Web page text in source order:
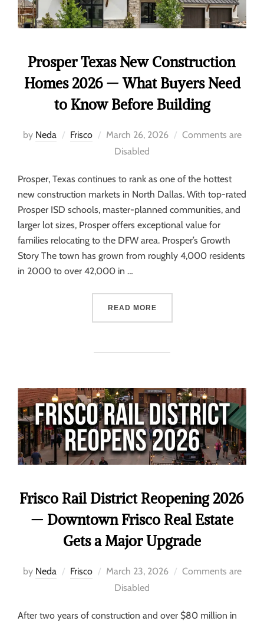
Prosper Texas New Construction
Homes 2026 — What Buyers Need
to Know Before Building
by Neda Frisco March 26, 2026
Comments are
Disabled
Prosper, Texas continues to rank as one of the hottest
new construction markets in North Dallas. With top-rated
Prosper ISD schools, master-planned communities, and
larger lot sizes, Prosper offers exceptional value for
families relocating to the DFW area. Prosper’s Growth
Story The town has grown from roughly 4,000 residents
in 2000 to over 42,000 in …
READ MORE
Frisco Rail District Reopening 2026
— Downtown Frisco Real Estate
Gets a Major Upgrade
by Neda Frisco March 23, 2026
Comments are
Disabled
After two years of construction and over $80 million in